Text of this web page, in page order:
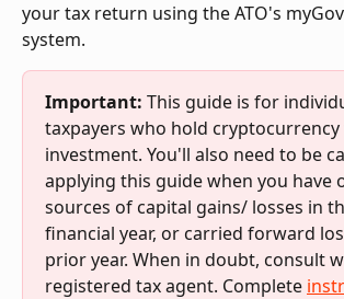
your tax return using the ATO's
system.
Important: This guide is for
taxpayers who hold
investment. You'll also need to be
applying this guide when you have
sources of capital gains/ losses in
financial year, or carried forward
prior year. When in doubt, consult
registered tax agent. Complete